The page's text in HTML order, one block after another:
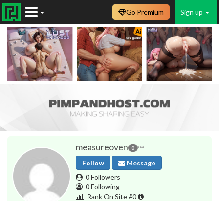
Sign up
Go Premium
measureoven 0
Follow
Message
0 Followers
0 Following
Rank On Site #0